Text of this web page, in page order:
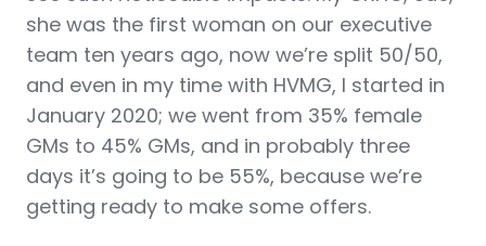
she was the first woman on our executive
team ten years ago, now we’re split 50/50,
and even in my time with HVMG, I started in
January 2020; we went from 35% female
GMs to 45% GMs, and in probably three
days it’s going to be 55%, because we’re
getting ready to make some offers.